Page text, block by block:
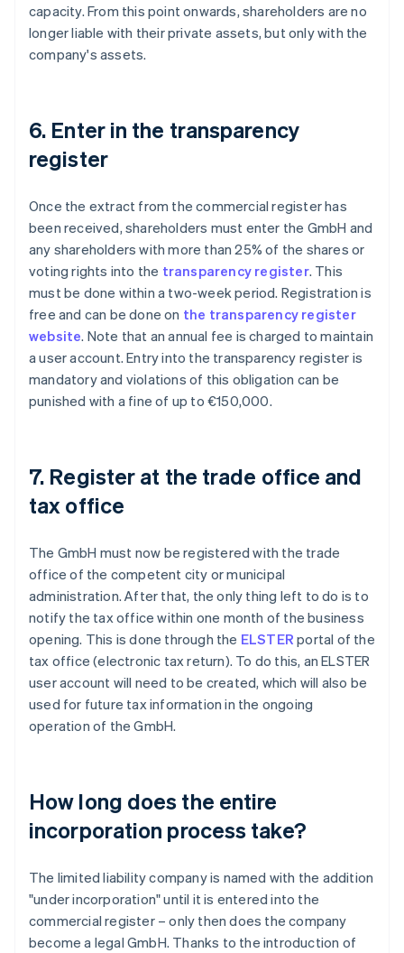
capacity. From this point onwards, shareholders are no
longer liable with their private assets, but only with the
company's assets.
6. Enter in the transparency
register
Once the extract from the commercial register has
been received, shareholders must enter the GmbH and
any shareholders with more than 25% of the shares or
voting rights into the transparency register. This
must be done within a two-week period. Registration is
free and can be done on the transparency register
website. Note that an annual fee is charged to maintain
a user account. Entry into the transparency register is
mandatory and violations of this obligation can be
punished with a fine of up to €150,000.
7. Register at the trade office and
tax office
The GmbH must now be registered with the trade
office of the competent city or municipal
administration. After that, the only thing left to do is to
notify the tax office within one month of the business
opening. This is done through the ELSTER portal of the
tax office (electronic tax return). To do this, an ELSTER
user account will need to be created, which will also be
used for future tax information in the ongoing
operation of the GmbH.
How long does the entire
incorporation process take?
The limited liability company is named with the addition
"under incorporation" until it is entered into the
commercial register – only then does the company
become a legal GmbH. Thanks to the introduction of